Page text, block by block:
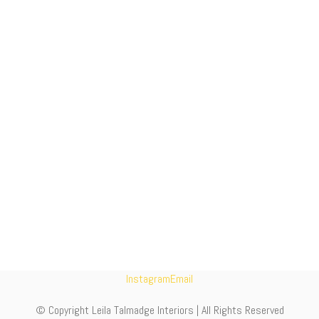
© Copyright Leila Talmadge Interiors | All Rights Reserved
InstagramEmail